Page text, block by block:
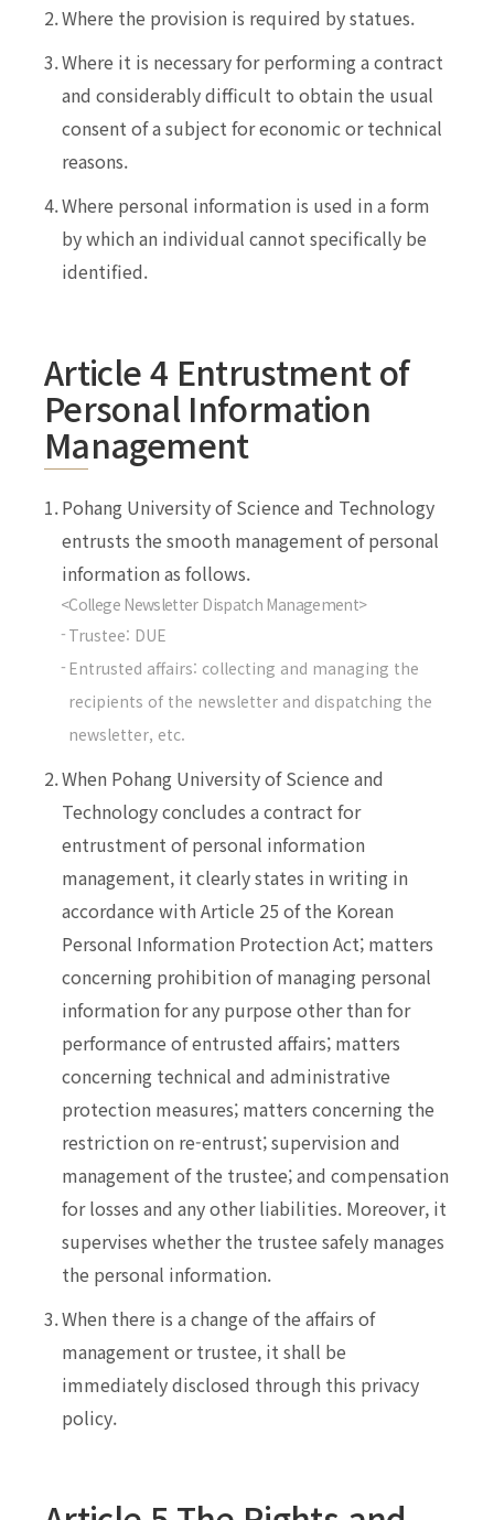
2.Where the provision is required by statues.
3.Where it is necessary for performing a contract
and considerably difficult to obtain the usual
consent of a subject for economic or technical
reasons.
4.Where personal information is used in a form
by which an individual cannot specifically be
identified.
Article 4 Entrustment of
Personal Information
Management
1.Pohang University of Science and Technology
entrusts the smooth management of personal
information as follows.
<College Newsletter Dispatch Management>
Trustee: DUE
Entrusted affairs: collecting and managing the
recipients of the newsletter and dispatching the
newsletter, etc.
2.When Pohang University of Science and
Technology concludes a contract for
entrustment of personal information
management, it clearly states in writing in
accordance with Article 25 of the Korean
Personal Information Protection Act; matters
concerning prohibition of managing personal
information for any purpose other than for
performance of entrusted affairs; matters
concerning technical and administrative
protection measures; matters concerning the
restriction on re-entrust; supervision and
management of the trustee; and compensation
for losses and any other liabilities. Moreover, it
supervises whether the trustee safely manages
the personal information.
3.When there is a change of the affairs of
management or trustee, it shall be
immediately disclosed through this privacy
policy.